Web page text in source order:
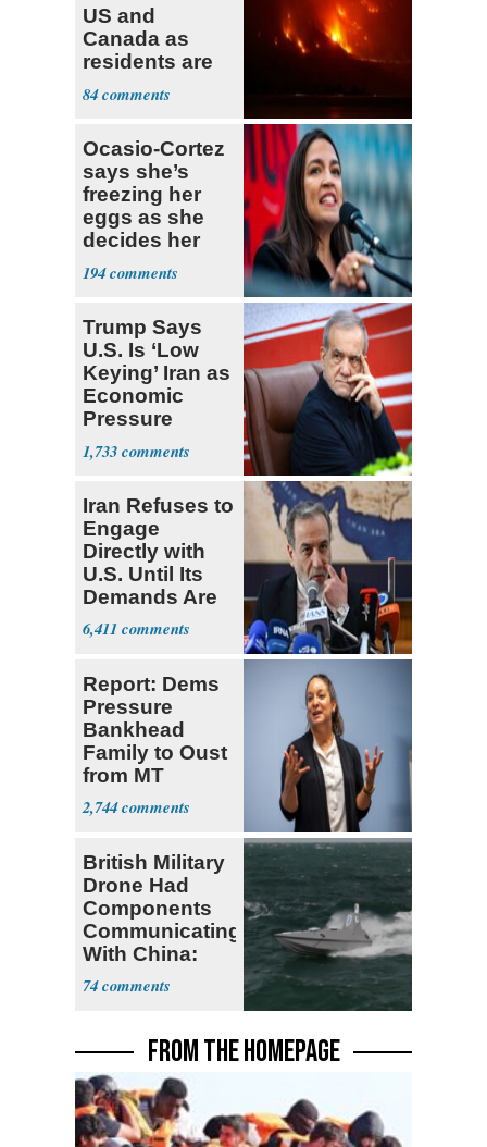
US and
Canada as
residents are
evacuated
84
Ocasio-Cortez
says she’s
freezing her
eggs as she
decides her
next political
moves
194
Trump Says
U.S. Is ‘Low
Keying’ Iran as
Economic
Pressure
Mounts
1,733
Iran Refuses to
Engage
Directly with
U.S. Until Its
Demands Are
Met
6,411
Report: Dems
Pressure
Bankhead
Family to Oust
from MT
Senate Race
2,744
British Military
Drone Had
Components
Communicating
With China:
Report
74
FROM THE HOMEPAGE